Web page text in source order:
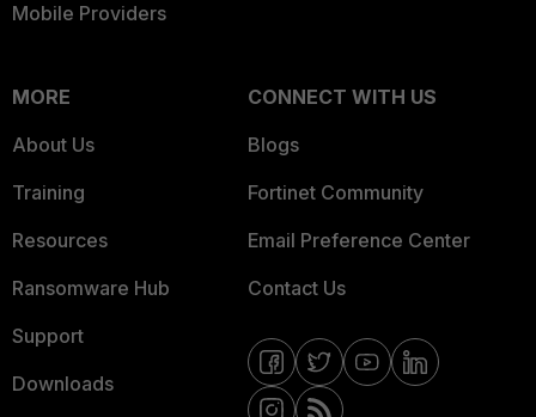
Mobile Providers
MORE
About Us
Training
Resources
Ransomware Hub
Support
Downloads
CONNECT WITH US
Blogs
Fortinet Community
Email Preference Center
Contact Us